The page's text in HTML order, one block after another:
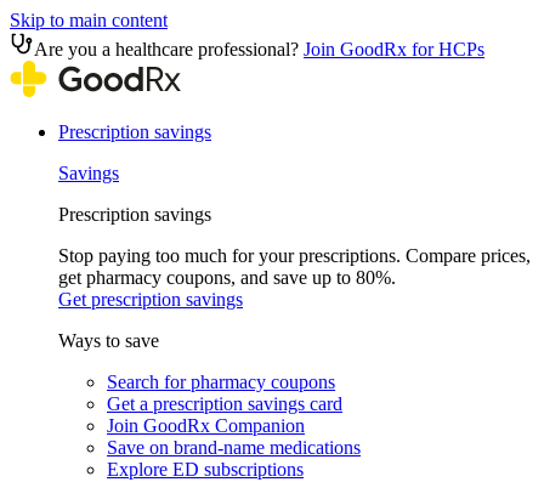
Skip to main content
Are you a healthcare professional? Join GoodRx for HCPs
Prescription savings
Savings
Prescription savings
Stop paying too much for your prescriptions. Compare prices,
get pharmacy coupons, and save up to 80%.
Get prescription savings
Ways to save
Search for pharmacy coupons
Get a prescription savings card
Join GoodRx Companion
Save on brand-name medications
Explore ED subscriptions